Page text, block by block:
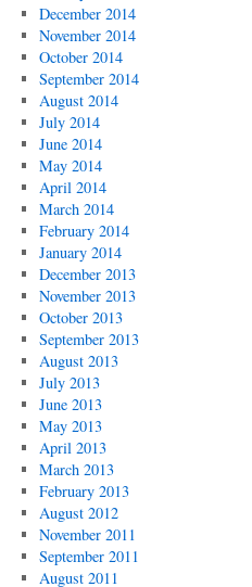
December 2014
November 2014
October 2014
September 2014
August 2014
July 2014
June 2014
May 2014
April 2014
March 2014
February 2014
January 2014
December 2013
November 2013
October 2013
September 2013
August 2013
July 2013
June 2013
May 2013
April 2013
March 2013
February 2013
August 2012
November 2011
September 2011
August 2011